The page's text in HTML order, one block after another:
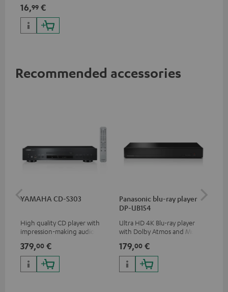
50/60p and 4K 3D
16,99 €
Recommended accessories
YAMAHA CD-S303
High quality CD player with
impression-making audio and
379,00 €
Panasonic blu-ray player
DP-UB154
Ultra HD 4K Blu-ray player
with Dolby Atmos and Multi
HDR10+ for superior picture
quality with lifelike contrast
and colour
179,00 €